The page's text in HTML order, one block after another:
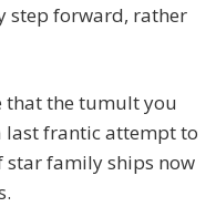
step forward, rather
that the tumult you
last frantic attempt to
star family ships now